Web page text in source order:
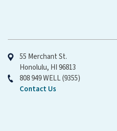
55 Merchant St.
Honolulu, HI 96813
808 949 WELL (9355)
Contact Us